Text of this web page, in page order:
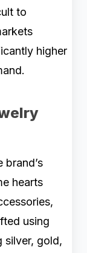
to
higher
hearts
using
silver, gold,